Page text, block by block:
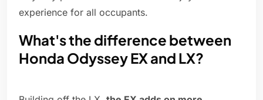
experience for all occupants.
What's the difference between
Honda Odyssey EX and LX?